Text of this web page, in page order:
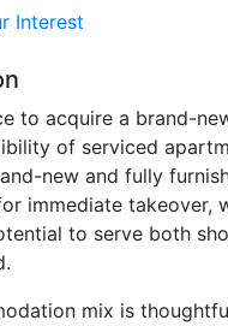
Interest
to acquire a brand-
of serviced
new and fully
immediate takeover,
to serve both
mix is